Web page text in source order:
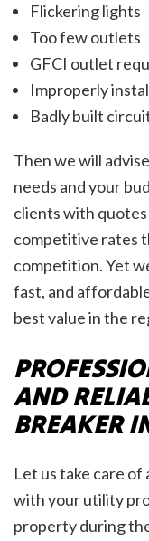
Flickering lights
Too few outlets
GFCI outlet
Improperly
Badly built
Then we will
needs and your
clients with
competitive rates
competition. Yet
fast, and
best value in the
AND
BREAKER
Let us take care
with your utility
property during